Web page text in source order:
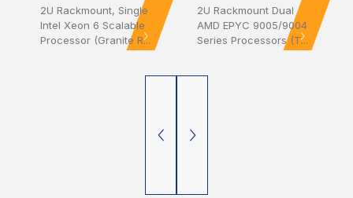
2U Rackmount, Single
Intel Xeon 6 Scalable
Processor (Granite R...
2U Rackmount Dual
AMD EPYC 9005/9004
Series Processors (T...